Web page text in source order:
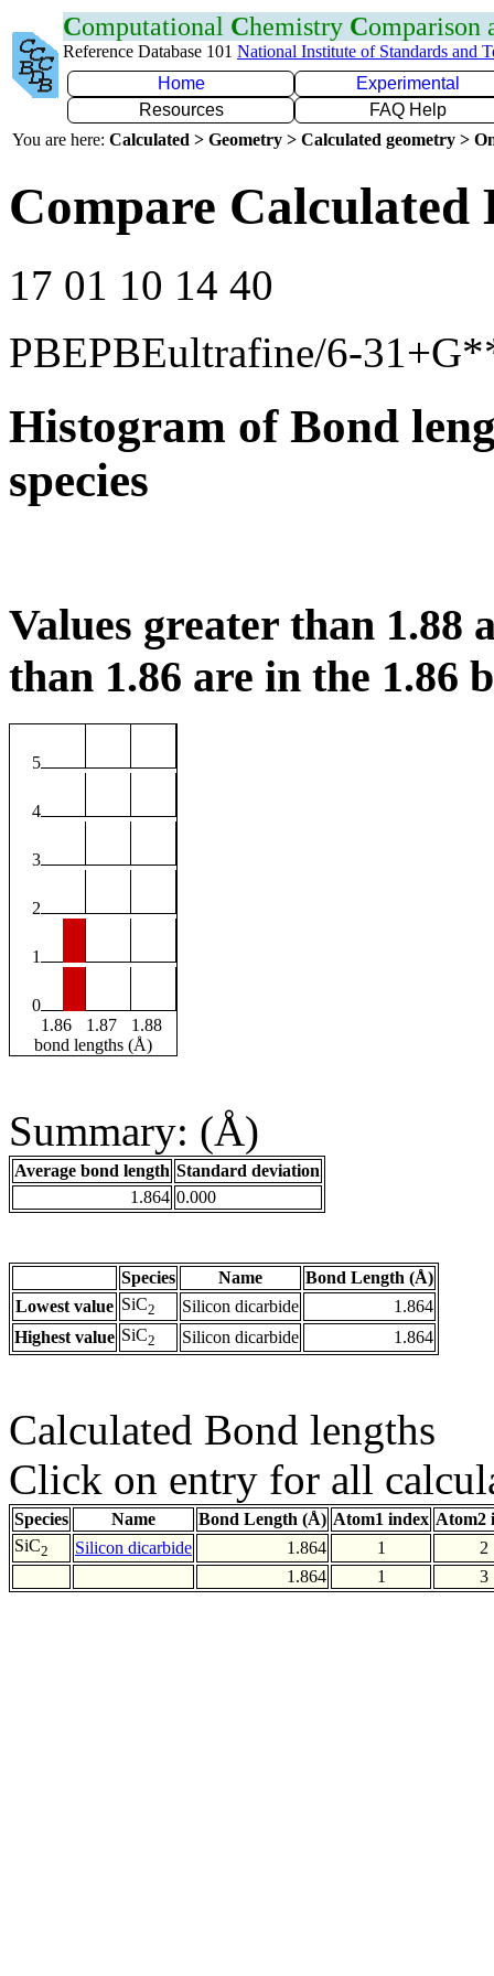
Computational Chemistry Comparison
Reference Database 101 National Institute of Standards and
Home
Experimental
Resources
FAQ Help
You are here: Calculated > Geometry > Calculated geometry >
Compare Calculated
17 01 10 14 40
PBEPBEultrafine/6-
Histogram of Bond
species
Values greater than 1.88
than 1.86 are in the 1.86
5
4
3
2
1
0
1.86
1.87
1.88
bond lengths (Å)
Summary: (Å)
Average bond length Standard deviation
1.864 0.000
Species Name
Bond Length (Å)
Lowest value SiC2 Silicon dicarbide
1.864
Highest value SiC2 Silicon dicarbide 1.864
Calculated Bond lengths
Click on entry for all
Species Name Bond Length (Å) Atom1 index Atom2
SiC2 Silicon dicarbide 1.864 1
2
1.864
1 3